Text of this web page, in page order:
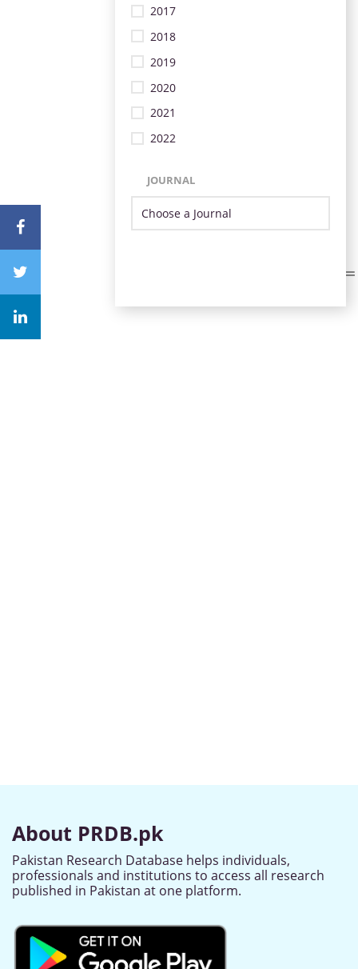
2017
2018
2019
2020
2021
2022
JOURNAL
About PRDB.pk
Pakistan Research Database helps individuals,
professionals and institutions to access all research
published in Pakistan at one platform.